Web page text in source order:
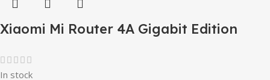
Xiaomi Mi Router 4A Gigabit Edition
In stock